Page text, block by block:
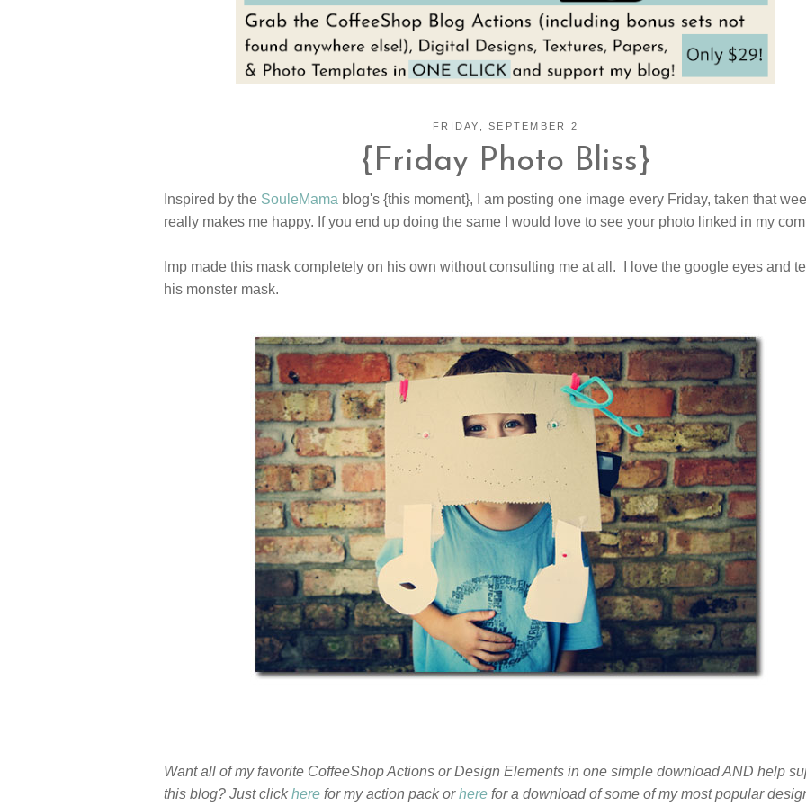
FRIDAY, SEPTEMBER 2
{Friday Photo Bliss}
Inspired by the SouleMama blog's {this moment}, I am posting one image every Friday, taken that
really makes me happy. If you end up doing the same I would love to see your photo linked in my
Imp made this mask completely on his own without consulting me at all. I love the google eyes and
his monster mask.
Want all of my favorite CoffeeShop Actions or Design Elements in one simple download AND help
this blog? Just clickhere for my action pack orhere for a download of some of my most popular